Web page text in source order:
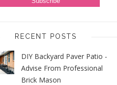
RECENT POSTS
DIY Backyard Paver Patio -
Advise From Professional
Brick Mason